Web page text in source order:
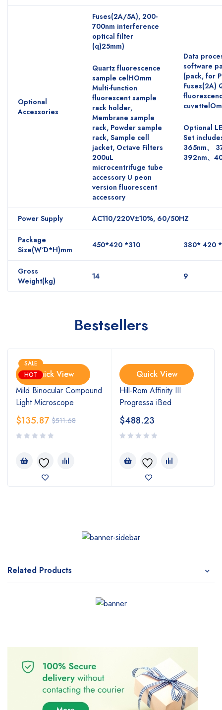
Optional
Accessories
Fuses(2A/5A), 200-
700nm interference
optical filter
(q)25mm)
Quartz fluorescence
sample celHOmm
Multi-function
fluorescent sample
rack holder,
Membrane sample
rack, Powder sample
rack, Sample cell
jacket, Octave Filters
200uL
microcentrifuge tube
accessory U peon
version fluorescent
accessory
Data
software
(pack, for
Fuses(2A)
Optional
Set
365nm、
392nm、
Power Supply AC110/220V±10%, 60/50HZ
Package
Size(W‘D*H)mm
450*420 *310 380* 420
Gross
Weight(kg)
14 9
Bestsellers
SALE
HOTQuick View
Mild Binocular Compound
Light Microscope
$511.68
$135.87
Quick View
Hill-Rom Affinity III
Progressa iBed
$488.23
Related Products